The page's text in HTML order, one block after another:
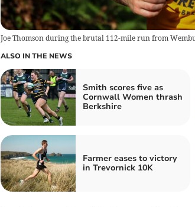
Joe Thomson during the brutal 112-mile run from
ALSO IN THE NEWS
Smith scores five as
Cornwall Women thrash
Berkshire
Farmer eases to victory
in Trevornick 10K